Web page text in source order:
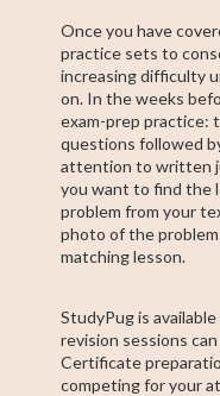
Once you have
practice sets to
increasing difficulty
on. In the weeks
exam-prep practice:
questions followed
attention to written
you want to find the
problem from your
photo of the
matching lesson.
StudyPug is
revision sessions
Certificate
competing for your